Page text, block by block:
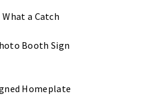
What a Catch
Booth Sign
Homeplate